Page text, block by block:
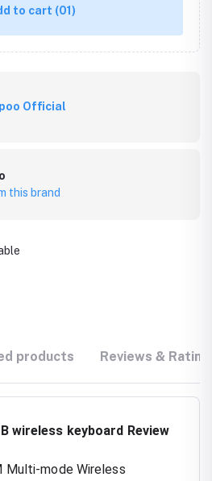
to cart (01)
Official
this brand
products Reviews &
wireless keyboard Review
Multi-mode Wireless